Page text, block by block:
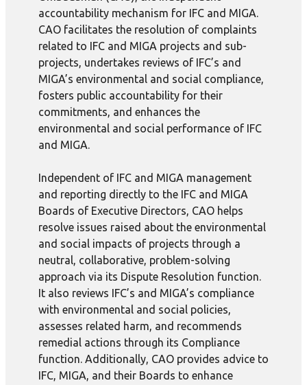
accountability mechanism for IFC and MIGA.
CAO facilitates the resolution of complaints
related to IFC and MIGA projects and sub-
projects, undertakes reviews of IFC’s and
MIGA’s environmental and social compliance,
fosters public accountability for their
commitments, and enhances the
environmental and social performance of IFC
and MIGA.
Independent of IFC and MIGA management
and reporting directly to the IFC and MIGA
Boards of Executive Directors, CAO helps
resolve issues raised about the environmental
and social impacts of projects through a
neutral, collaborative, problem-solving
approach via its Dispute Resolution function.
It also reviews IFC’s and MIGA’s compliance
with environmental and social policies,
assesses related harm, and recommends
remedial actions through its Compliance
function. Additionally, CAO provides advice to
IFC, MIGA, and their Boards to enhance